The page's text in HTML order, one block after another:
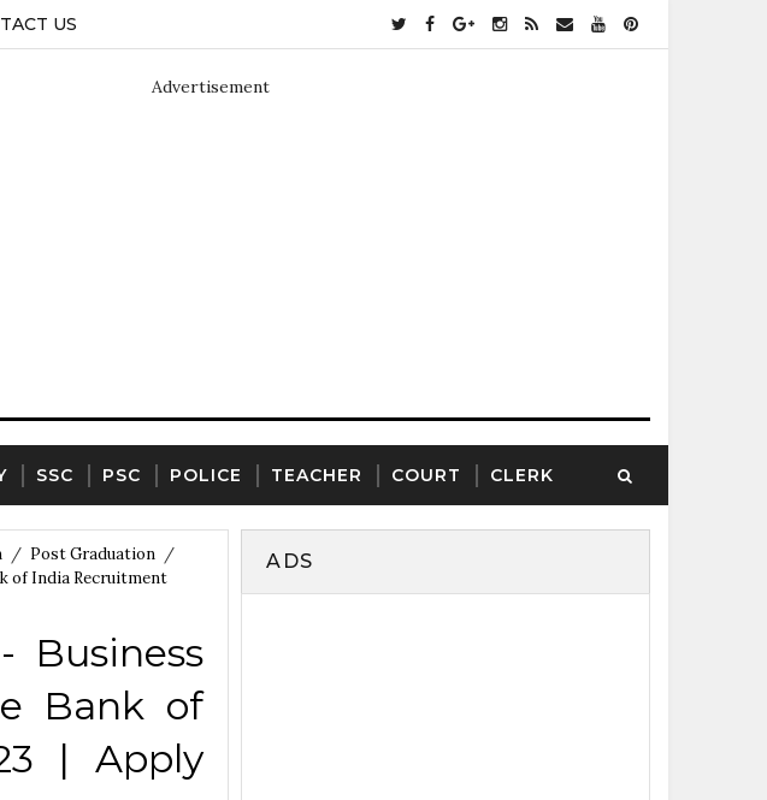
US
Advertisement
SSC PSC POLICE TEACHER COURT CLERK
/ Post Graduation /
of India Recruitment
Business
Bank of
| Apply
ADS